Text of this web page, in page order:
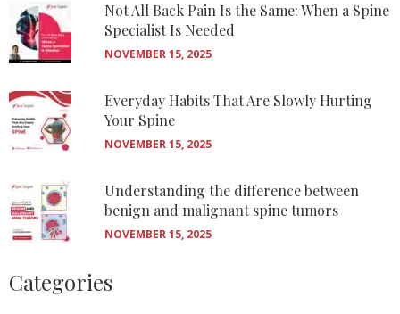
Not All Back Pain Is the Same: When a Spine
Specialist Is Needed
NOVEMBER 15, 2025
Everyday Habits That Are Slowly Hurting
Your Spine
NOVEMBER 15, 2025
Understanding the difference between
benign and malignant spine tumors
NOVEMBER 15, 2025
Categories